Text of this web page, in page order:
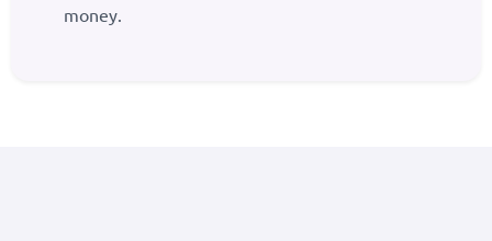
money.